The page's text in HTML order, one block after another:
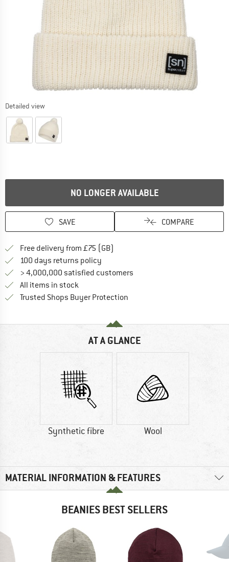
Detailed view
NO LONGER AVAILABLE
SAVE COMPARE
Free delivery from £75 (GB)
100 days returns policy
> 4,000,000 satisfied customers
All items in stock
Trusted Shops Buyer Protection
AT A GLANCE
Synthetic fibre Wool
MATERIAL INFORMATION & FEATURES
BEANIES BEST SELLERS